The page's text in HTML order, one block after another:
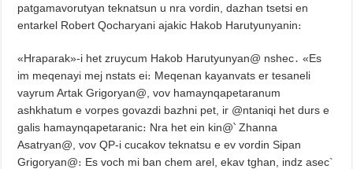
patgamavorutyan teknatsun u nra vordin, dazhan tsetsi en
entarkel Robert Qocharyani ajakic Hakob Harutyunyanin։
«Hraparak»-i het zruycum Hakob Harutyunyan@ nshec․ «Es
im meqenayi mej nstats ei։ Meqenan kayanvats er tesaneli
vayrum Artak Grigoryan@, vov hamaynqapetaranum
ashkhatum e vorpes govazdi bazhni pet, ir @ntaniqi het durs e
galis hamaynqapetaranic։ Nra het ein kin@՝ Zhanna
Asatryan@, vov QP-i cucakov teknatsu e ev vordin Sipan
Grigoryan@։ Es voch mi ban chem arel, ekav tghan, indz asec`